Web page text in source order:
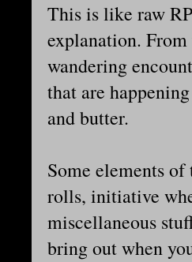
This is like raw
explanation.
wandering
that are
and butter.
Some elements
rolls, initiative
miscellaneous
bring out when